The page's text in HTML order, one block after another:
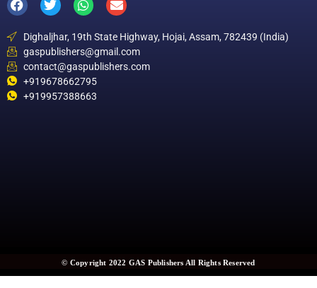
Dighaljhar, 19th State Highway, Hojai, Assam, 782439 (India)
gaspublishers@gmail.com
contact@gaspublishers.com
+919678662795
+919957388663
© Copyright 2022 GAS Publishers All Rights Reserved